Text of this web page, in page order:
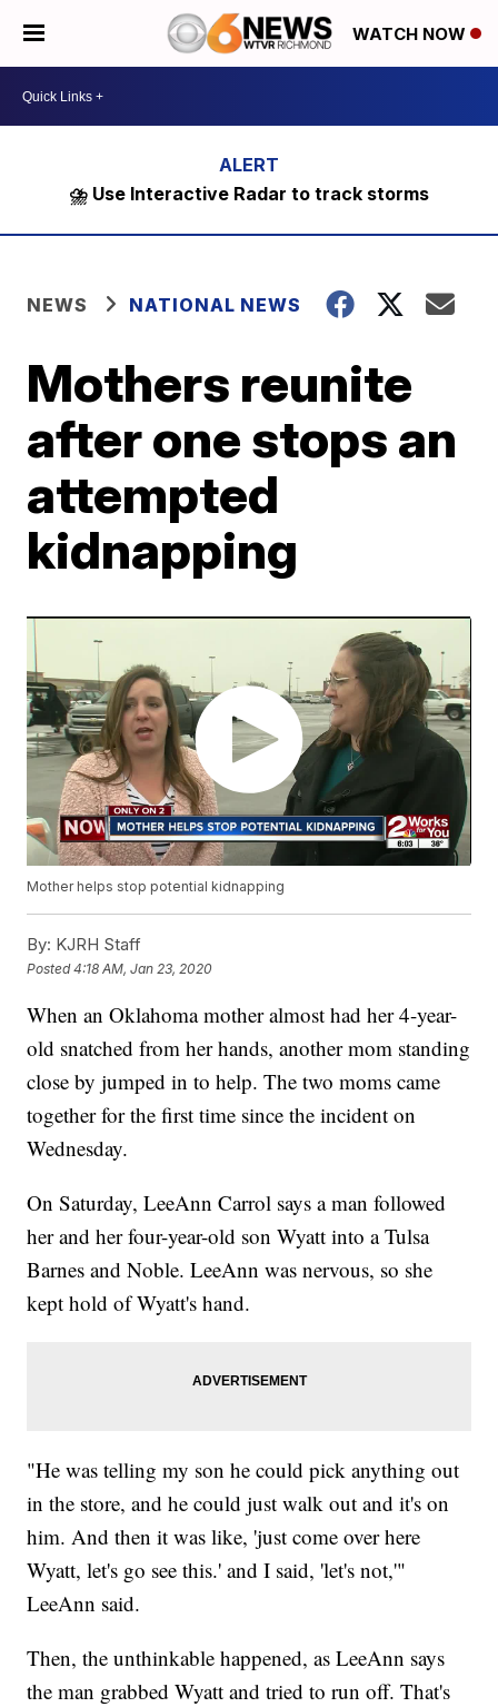
WATCH NOW
⛈️ Use Interactive Radar to track storms
NEWS NATIONAL NEWS
Mothers reunite
after one stops an
attempted
kidnapping
Mother helps stop potential kidnapping
By: KJRH Staff
Posted4:18 AM, Jan 23, 2020
When an Oklahoma mother almost had her 4-year-
old snatched from her hands, another mom standing
close by jumped in to help. The two moms came
together for the first time since the incident on
Wednesday.
On Saturday, LeeAnn Carrol says a man followed
her and her four-year-old son Wyatt into a Tulsa
Barnes and Noble. LeeAnn was nervous, so she
kept hold of Wyatt's hand.
"He was telling my son he could pick anything out
in the store, and he could just walk out and it's on
him. And then it was like, 'just come over here
Wyatt, let's go see this.' and I said, 'let's not,'"
LeeAnn said.
Then, the unthinkable happened, as LeeAnn says
the man grabbed Wyatt and tried to run off. That's